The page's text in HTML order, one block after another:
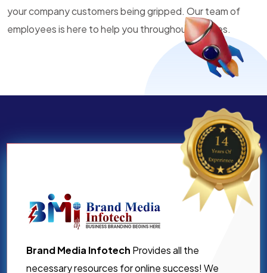
your company customers being gripped. Our team of
employees is here to help you throughout all times.
Brand Media Infotech Provides all the
necessary resources for online success! We